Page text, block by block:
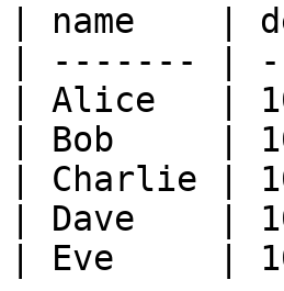
| name    |
| ------- |
Alice   |
Bob     |
Charlie |
Dave    |
Eve     |